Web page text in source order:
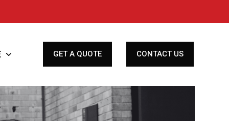
Toggle
GET A QUOTE CONTACT US